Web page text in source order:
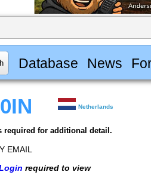
Database News
Netherlands
required for additional detail.
EMAIL
required to view